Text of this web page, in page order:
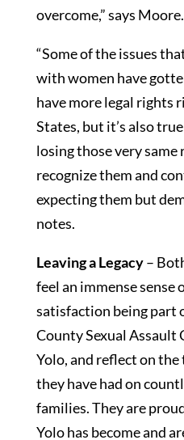
overcome,” says Moore.
“Some of the issues
with women have
have more legal rights
States, but it’s also
losing those very same
recognize them and
expecting them but
notes.
Leaving aLegacy–
feel an immense sense
satisfaction being part
County Sexual Assault
Yolo, and reflect on
they have had on
families. They are
Yolo has become and